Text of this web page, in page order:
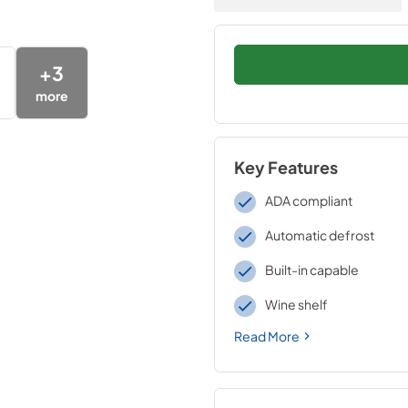
+3
more
Key Features
ADA compliant
Automatic defrost
Built-in capable
Wine shelf
Read More